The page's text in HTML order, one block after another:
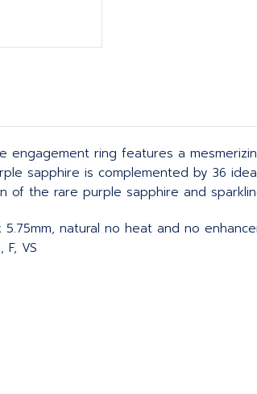
ring features a
sapphire is complemented by 36
the rare purple sapphire and
natural no heat and no
VS